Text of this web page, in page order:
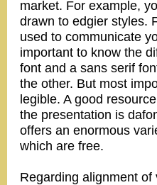
market. For example,
drawn to edgier styles.
used to communicate
important to know the
font and a sans serif
the other. But most
legible. A good
the presentation is
offers an enormous
which are free.
Regarding alignment